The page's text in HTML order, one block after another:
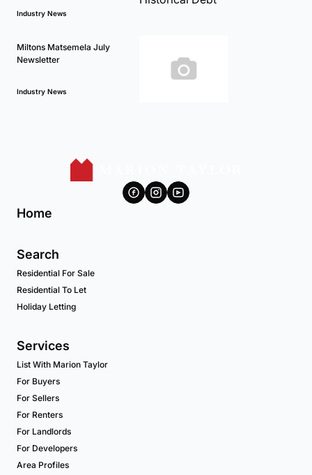
Industry News
Miltons Matsemela July
Newsletter
Industry News
Home
Search
Residential For Sale
Residential To Let
Holiday Letting
Services
List With Marion Taylor
For Buyers
For Sellers
For Renters
For Landlords
For Developers
Area Profiles